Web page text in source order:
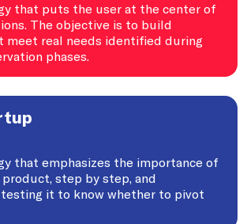
that puts the user at the center of
The objective is to build
meet real needs identified during
phases.
that emphasizes the importance of
step by step, and
it to know whether to pivot